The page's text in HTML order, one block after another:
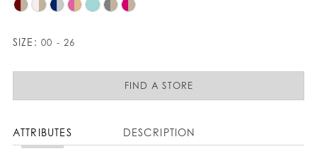
SIZE: 00 - 26
FIND A STORE
ATTRIBUTES DESCRIPTION